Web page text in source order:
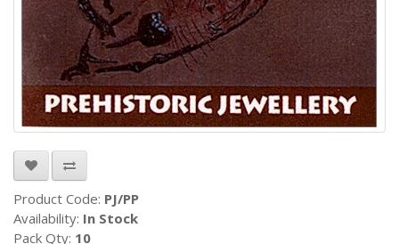
Product Code: PJ/PP
Availability: In Stock
Pack Qty: 10